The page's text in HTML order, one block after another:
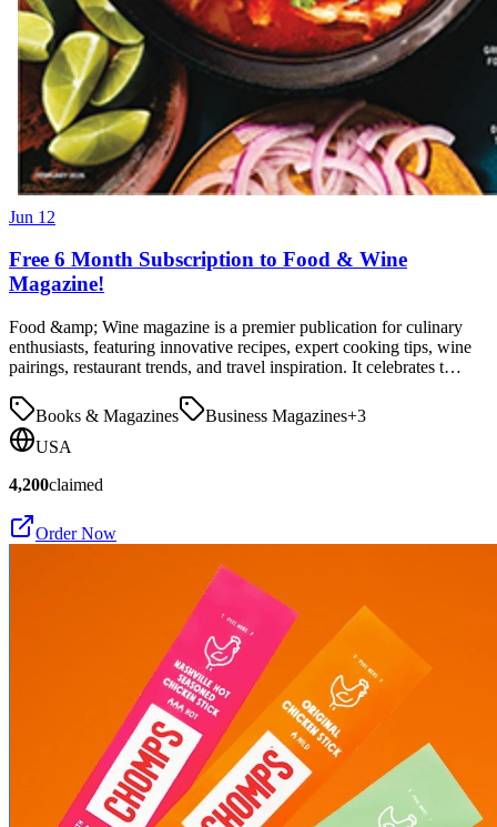
Jun 12
Free 6 Month Subscription to Food & Wine
Magazine!
Food &amp; Wine magazine is a premier publication for culinary
enthusiasts, featuring innovative recipes, expert cooking tips, wine
pairings, restaurant trends, and travel inspiration. It celebrates t…
Books & Magazines Business Magazines+3
USA
4,200claimed
Order Now